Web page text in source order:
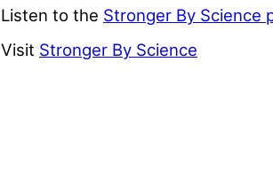
Listen to the Stronger By Science
Visit Stronger By Science